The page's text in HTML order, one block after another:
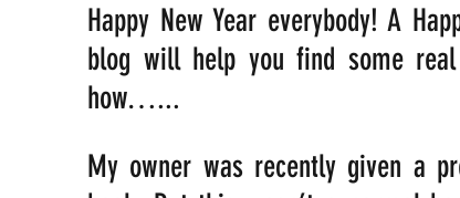
Happy New Year everybody! A
blog will help you find some real
how…...
My owner was recently given a